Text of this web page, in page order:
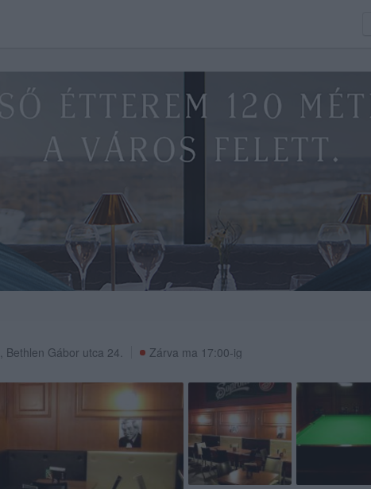
, Bethlen Gábor utca 24. Zárva ma 17:00-ig